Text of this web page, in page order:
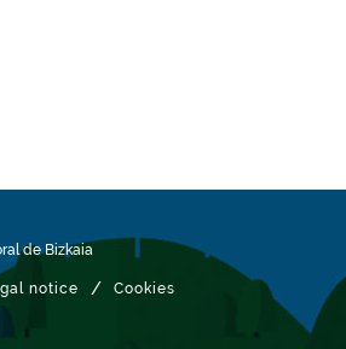
de Bizkaia
notice / Cookies